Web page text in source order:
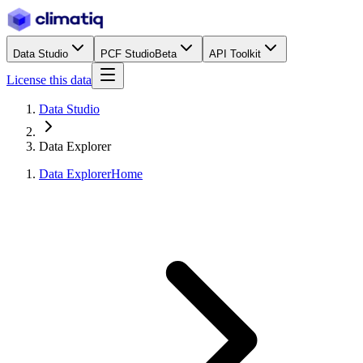
Data Studio PCF StudioBeta API Toolkit
License this data
Data Studio
Data Explorer
Data ExplorerHome